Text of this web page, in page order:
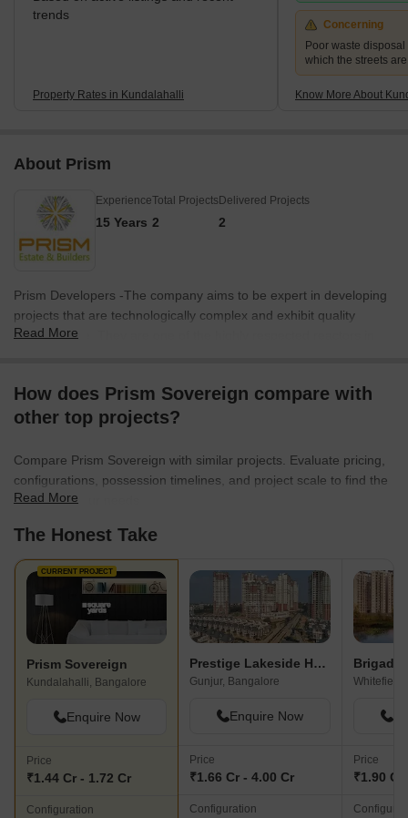
trends
Property Rates in Kundalahalli
Concerning
Poor waste
which the streets
Know More About
About Prism
Experience
15 Years
Total Projects
2
Delivered Projects
2
Prism Developers -The company aims to be expert in developing
projects that are technologically complex and exhibit quality
infrastructure. They are one of the highly respected reactors in
contemporary designs, innovation and completion of projects
within the most stringent time schedule.
Read More
How does Prism Sovereign compare with
other top projects?
Compare Prism Sovereign with similar projects. Evaluate pricing,
configurations, possession timelines, and project scale to find the
best fit for your needs.
Read More
The Honest Take
CURRENT PROJECT
Prism Sovereign
Kundalahalli, Bangalore
Enquire Now
Price
₹1.44 Cr - 1.72 Cr
Configuration
Prestige Lakeside Habitat Apartments
Gunjur, Bangalore
Enquire Now
Price
₹1.66 Cr - 4.00 Cr
Configuration
Brigade
Price
₹1.90 Cr